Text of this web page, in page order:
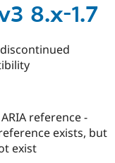
8.x-1.7
reference -
exists, but
exist